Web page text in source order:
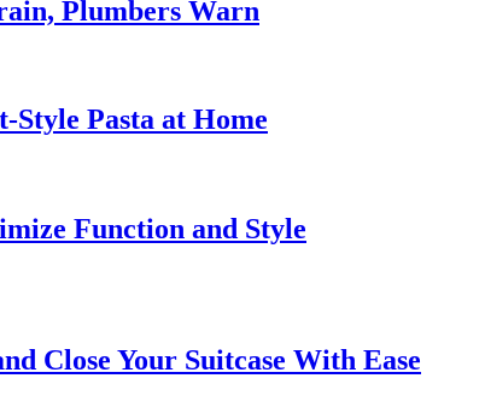
Plumbers Warn
Pasta at Home
Function and Style
Close Your Suitcase With Ease